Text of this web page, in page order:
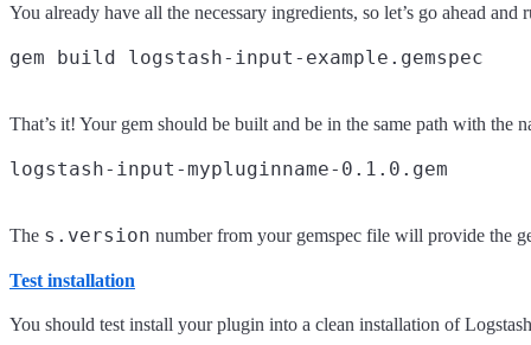
You already have all the necessary ingredients, so let’s go ahead and
That’s it! Your gem should be built and be in the same path with the
The s.version number from your gemspec file will provide the
Test installation
You should test install your plugin into a clean installation of